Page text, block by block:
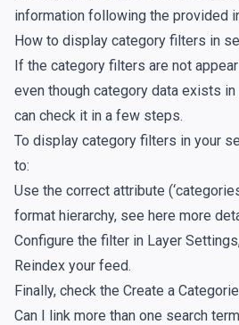
information following the provided
How to display category filters in
If the category filters are not
even though category data exists
can check it in a few steps.
To display category filters in your
to:
Use the correct attribute
format hierarchy, see here more
Configure the filter in Layer
Reindex your feed.
Finally, check the Create a
Can I link more than one search